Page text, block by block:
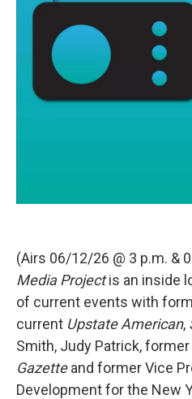
(Airs 06/12/26 @ 3 p.m. &
Media Projectis an inside
of current events with
current Upstate American,
Smith, Judy Patrick,
Gazetteand former Vice
Development for the New